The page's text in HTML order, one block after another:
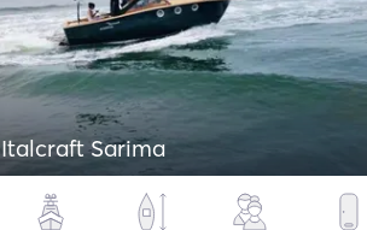
Italcraft Sarima